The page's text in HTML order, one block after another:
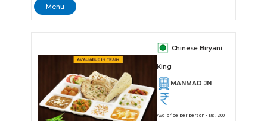
Menu
Chinese Biryani
King
MANMAD JN
Avg price per person - Rs. 200